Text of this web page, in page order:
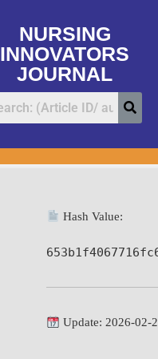
NURSING
INNOVATORS
JOURNAL
Hash Value:
Update: 2026-02-